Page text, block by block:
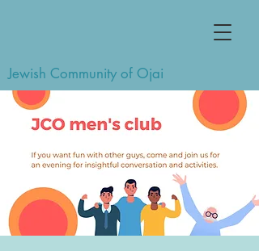
Jewish Community of Ojai